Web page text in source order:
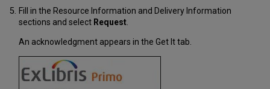
Fill in the Resource Information and Delivery Information
sections and select Request.
An acknowledgment appears in the Get It tab.